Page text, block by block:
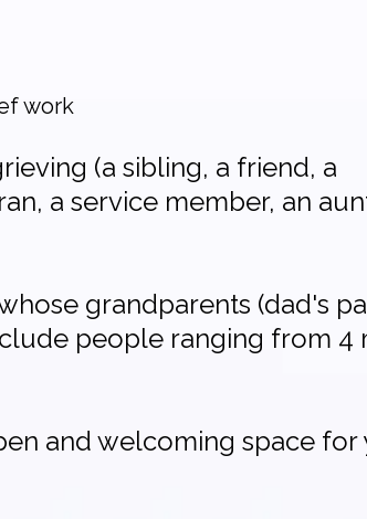
work
(a sibling, a friend, a
a service member, an
grandparents (dad's
people ranging from 4
and welcoming space for